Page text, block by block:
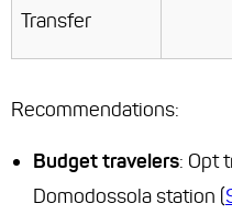
Transfer
Recommendations:
Budget travelers: Opt
Domodossola station (